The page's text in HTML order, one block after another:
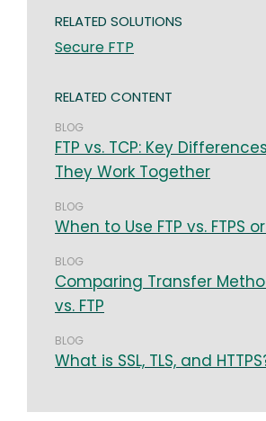
RELATED SOLUTIONS
Secure FTP
RELATED CONTENT
BLOG
FTP vs. TCP: Key
They Work Together
BLOG
When to Use FTP vs. FTPS or
BLOG
Comparing Transfer
vs. FTP
BLOG
What is SSL, TLS, and